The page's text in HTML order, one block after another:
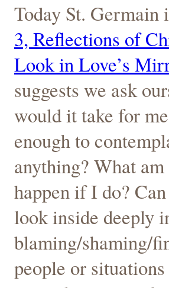
Today St. Germain
3, Reflections of
Look in Love’s
suggests we ask
would it take for
enough to
anything? What
happen if I do?
look inside deeply
blaming/shaming/
people or